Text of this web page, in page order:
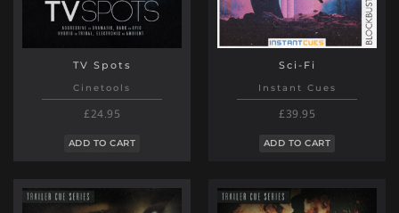
TV Spots
Cinetools
£24.95
ADD TO CART
Sci-Fi
Instant Cues
£39.95
ADD TO CART